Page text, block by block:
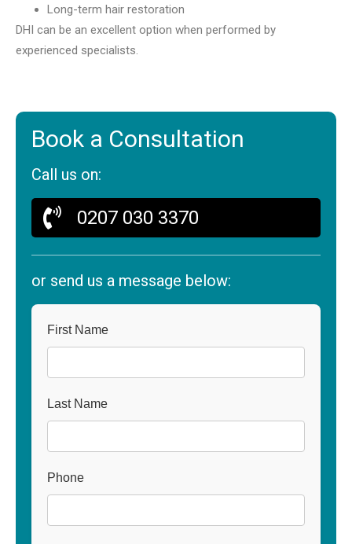
Long-term hair restoration
DHI can be an excellent option when performed by
experienced specialists.
Book a Consultation
Call us on:
0207 030 3370
or send us a message below:
First Name
Last Name
Phone